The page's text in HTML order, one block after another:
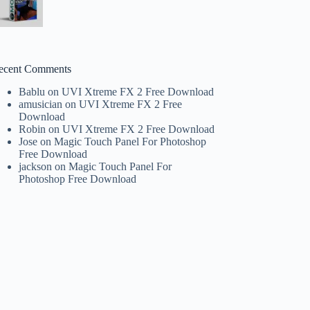
Comments
Bablu onUVI Xtreme FX 2 Free Download
amusician onUVI Xtreme FX 2 Free
Download
Robin onUVI Xtreme FX 2 Free Download
Jose onMagic Touch Panel For Photoshop
Free Download
jackson onMagic Touch Panel For
Photoshop Free Download